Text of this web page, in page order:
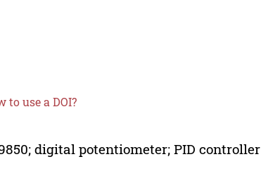
to use a DOI?
digital potentiometer; PID controller